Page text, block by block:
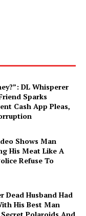
DL Whisperer
Sparks
Cash App Pleas,
Shows Man
His Meat Like A
Refuse To
Dead Husband Had
His Best Man